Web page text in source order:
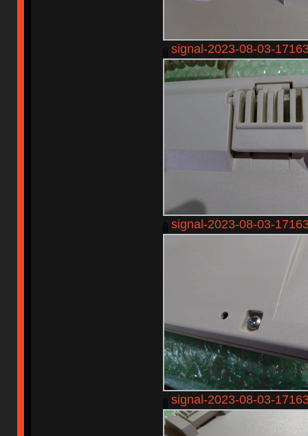
signal-2023-08-03-
signal-2023-08-03-
signal-2023-08-03-